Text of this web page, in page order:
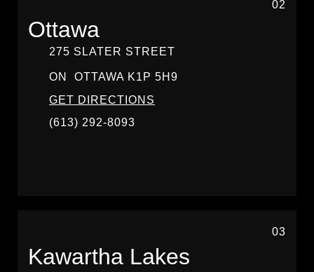
02
Ottawa
275 SLATER STREET
ON OTTAWA K1P 5H9
GET DIRECTIONS
(613) 292-8093
03
Kawartha Lakes